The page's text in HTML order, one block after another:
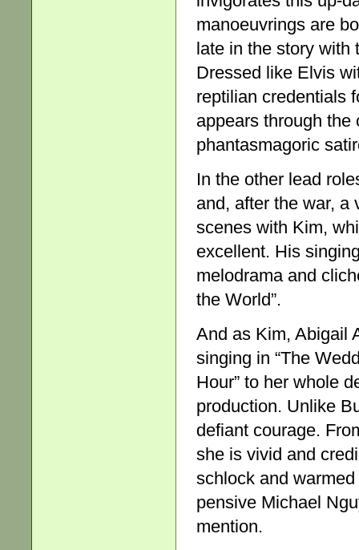
manoeuvrings are
late in the story with
Dressed like Elvis
reptilian credentials
appears through the
phantasmagoric
In the other lead
and, after the war, a
scenes with Kim,
excellent. His
melodrama and
the World”.
And as Kim, Abigail
singing in “The
Hour” to her whole
production. Unlike
defiant courage.
she is vivid and
schlock and
pensive Michael
mention.